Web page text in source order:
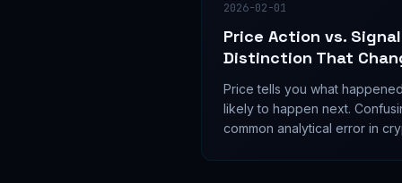
2026-02-01
Price Action vs.
Distinction That
Price tells you what
likely to happen next.
common analytical error in